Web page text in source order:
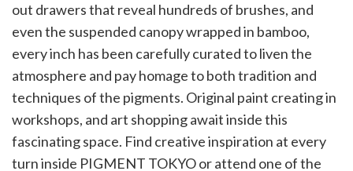
out drawers that reveal hundreds of brushes, and
even the suspended canopy wrapped in bamboo,
every inch has been carefully curated to liven the
atmosphere and pay homage to both tradition and
techniques of the pigments. Original paint creating in
workshops, and art shopping await inside this
fascinating space. Find creative inspiration at every
turn inside PIGMENT TOKYO or attend one of the